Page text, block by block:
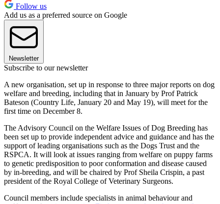
Follow us
Add us as a preferred source on Google
Newsletter
Subscribe to our newsletter
A new organisation, set up in response to three major reports on dog
welfare and breeding, including that in January by Prof Patrick
Bateson (Country Life, January 20 and May 19), will meet for the
first time on December 8.
The Advisory Council on the Welfare Issues of Dog Breeding has
been set up to provide independent advice and guidance and has the
support of leading organisations such as the Dogs Trust and the
RSPCA. It will look at issues ranging from welfare on puppy farms
to genetic predisposition to poor conformation and disease caused
by in-breeding, and will be chaired by Prof Sheila Crispin, a past
president of the Royal College of Veterinary Surgeons.
Council members include specialists in animal behaviour and